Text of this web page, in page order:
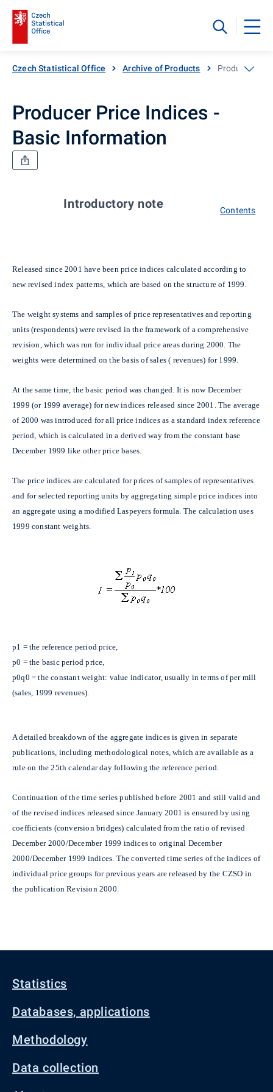
Czech Statistical Office Archive of Products Producer
Producer Price Indices -
Basic Information
Introductory note Contents
Released since 2001 have been price indices calculated according to
new revised index patterns, which are based on the structure of 1999.
The weight systems and samples of price representatives and reporting
units (respondents) were revised in the framework of a comprehensive
revision, which was run for individual price areas during 2000. The
weights were determined on the basis of sales ( revenues) for 1999.
At the same time, the basic period was changed. It is now December
1999 (or 1999 average) for new indices released since 2001. The average
of 2000 was introduced for all price indices as a standard index reference
period, which is calculated in a derived way from the constant base
December 1999 like other price bases.
The price indices are calculated for prices of samples of representatives
and for selected reporting units by aggregating simple price indices into
an aggregate using a modified Laspeyers formula. The calculation uses
1999 constant weights.
p1 = the reference period price,
p0 = the basic period price,
p0q0 = the constant weight: value indicator, usually in terms of per mill
(sales, 1999 revenues).
A detailed breakdown of the aggregate indices is given in separate
publications, including methodological notes, which are available as a
rule on the 25th calendar day following the reference period.
Continuation of the time series published before 2001 and still valid and
of the revised indices released since January 2001 is ensured by using
coefficients (conversion bridges) calculated from the ratio of revised
December 2000/December 1999 indices to original December
2000/December 1999 indices. The converted time series of the indices of
individual price groups for previous years are released by the CZSO in
the publication Revision 2000.
Statistics
Databases, applications
Methodology
Data collection